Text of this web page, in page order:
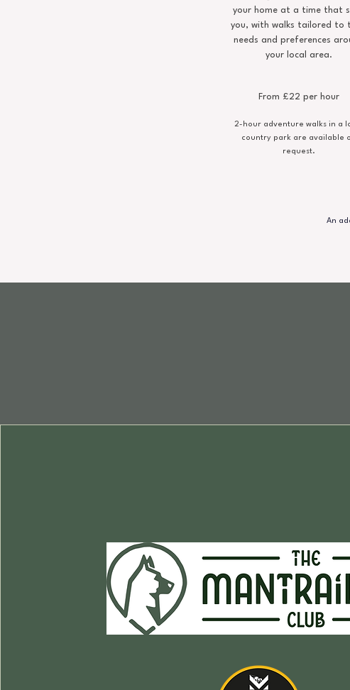
your home at a time that
you, with walks tailored to
needs and preferences
your local area.
From £22 per hour
2-hour adventure walks in a
country park are available
request.
An